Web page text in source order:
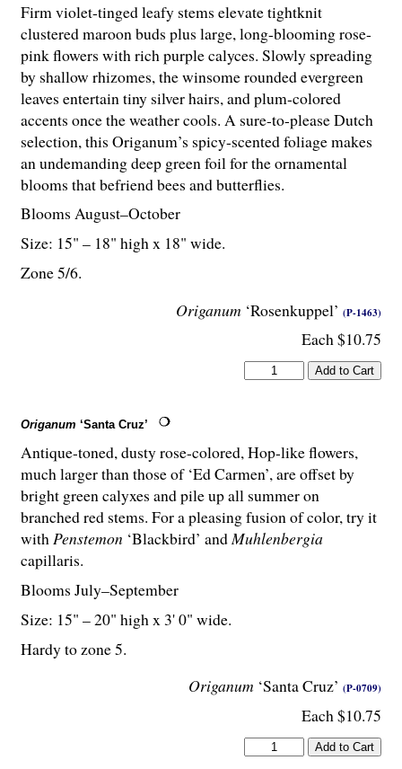
Origanum ‘Rosenkuppel’ (P-1463)
Each $10.75
Firm violet-tinged leafy stems elevate tightknit
clustered maroon buds plus large, long-blooming rose-
pink flowers with rich purple calyces. Slowly spreading
by shallow rhizomes, the winsome rounded evergreen
leaves entertain tiny silver hairs, and plum-colored
accents once the weather cools. A sure-to-please Dutch
selection, this Origanum’s spicy-scented foliage makes
an undemanding deep green foil for the ornamental
blooms that befriend bees and butterflies.
Blooms August–October
Size: 15" – 18" high x 18" wide.
Zone 5/6.
Origanum ‘Santa Cruz’
Origanum ‘Santa Cruz’ (P-0709)
Each $10.75
Antique-toned, dusty rose-colored, Hop-like flowers,
much larger than those of ‘Ed Carmen’, are offset by
bright green calyxes and pile up all summer on
branched red stems. For a pleasing fusion of color, try it
withPenstemon ‘Blackbird’ andMuhlenbergia
capillaris.
Blooms July–September
Size: 15" – 20" high x 3' 0" wide.
Hardy to zone 5.